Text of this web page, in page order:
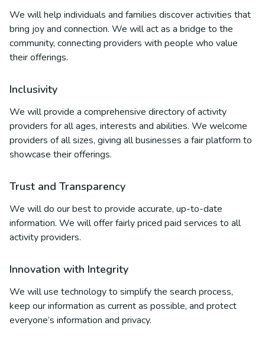
We will help individuals and families discover activities that
bring joy and connection. We will act as a bridge to the
community, connecting providers with people who value
their offerings.
Inclusivity
We will provide a comprehensive directory of activity
providers for all ages, interests and abilities. We welcome
providers of all sizes, giving all businesses a fair platform to
showcase their offerings.
Trust and Transparency
We will do our best to provide accurate, up-to-date
information. We will offer fairly priced paid services to all
activity providers.
Innovation with Integrity
We will use technology to simplify the search process,
keep our information as current as possible, and protect
everyone’s information and privacy.